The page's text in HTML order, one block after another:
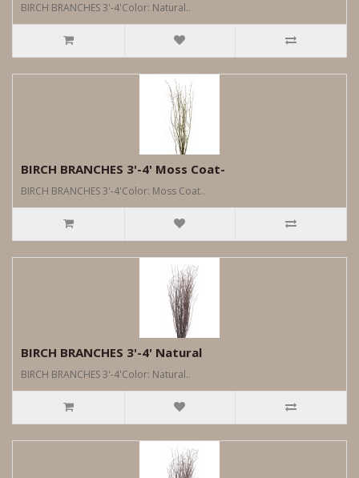
BIRCH BRANCHES 3'-4'Color: Natural..
BIRCH BRANCHES 3'-4' Moss Coat-
BIRCH BRANCHES 3'-4'Color: Moss Coat..
BIRCH BRANCHES 3'-4' Natural
BIRCH BRANCHES 3'-4'Color: Natural..